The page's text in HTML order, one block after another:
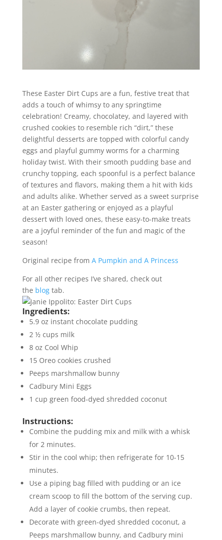
These Easter Dirt Cups are a fun, festive treat that
adds a touch of whimsy to any springtime
celebration! Creamy, chocolatey, and layered with
crushed cookies to resemble rich “dirt,” these
delightful desserts are topped with colorful candy
eggs and playful gummy worms for a charming
holiday twist. With their smooth pudding base and
crunchy topping, each spoonful is a perfect balance
of textures and flavors, making them a hit with kids
and adults alike. Whether served as a sweet surprise
at an Easter gathering or enjoyed as a playful
dessert with loved ones, these easy-to-make treats
are a joyful reminder of the fun and magic of the
season!
Original recipe from A Pumpkin and A Princess
For all other recipes I’ve shared, check out
the blogtab.
Ingredients:
5.9 oz instant chocolate pudding
2 ½ cups milk
8 oz Cool Whip
15 Oreo cookies crushed
Peeps marshmallow bunny
Cadbury Mini Eggs
1 cup green food-dyed shredded coconut
Instructions:
Combine the pudding mix and milk with a whisk
for 2 minutes.
Stir in the cool whip; then refrigerate for 10-15
minutes.
Use a piping bag filled with pudding or an ice
cream scoop to fill the bottom of the serving cup.
Add a layer of cookie crumbs, then repeat.
Decorate with green-dyed shredded coconut, a
Peeps marshmallow bunny, and Cadbury mini